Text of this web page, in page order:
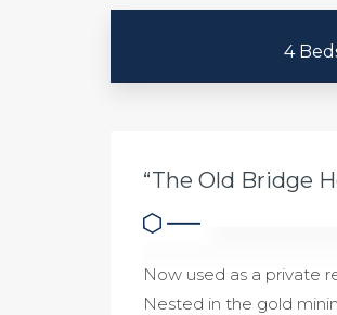
4
“The Old Bridge
Now used as a private
Nested in the gold